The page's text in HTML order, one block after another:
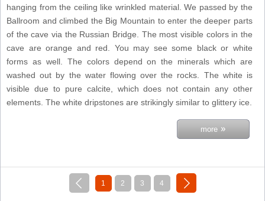
hanging from the ceiling like wrinkled material. We passed by the
Ballroom and climbed the Big Mountain to enter the deeper parts
of the cave via the Russian Bridge. The most visible colors in the
cave are orange and red. You may see some black or white
forms as well. The colors depend on the minerals which are
washed out by the water flowing over the rocks. The white is
visible due to pure calcite, which does not contain any other
elements. The white dripstones are strikingly similar to glittery ice.
more »
«
previous
1 2 3 4 next »